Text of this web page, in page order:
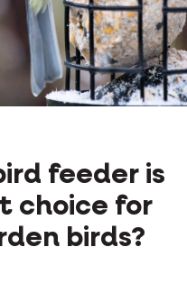
feeder is
choice for
birds?